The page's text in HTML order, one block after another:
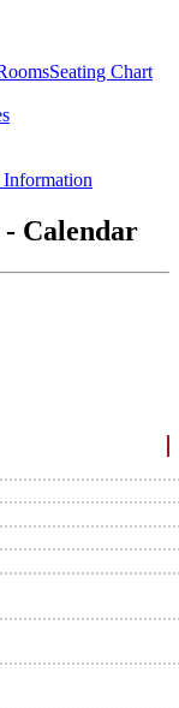
Seating Chart
Calendar